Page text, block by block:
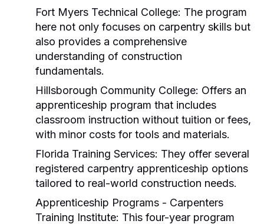
Fort Myers Technical College: The program
here not only focuses on carpentry skills but
also provides a comprehensive
understanding of construction
fundamentals.
Hillsborough Community College: Offers an
apprenticeship program that includes
classroom instruction without tuition or fees,
with minor costs for tools and materials.
Florida Training Services: They offer several
registered carpentry apprenticeship options
tailored to real-world construction needs.
Apprenticeship Programs - Carpenters
Training Institute: This four-year program